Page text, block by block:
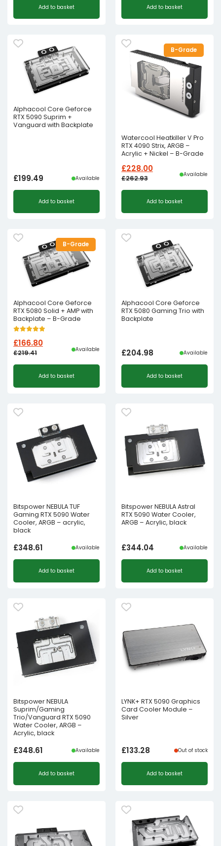
Add to basket Add to basket
Alphacool Core Geforce
RTX 5090 Suprim +
Vanguard with Backplate
£199.49 Available
Add to basket
B-Grade
Watercool Heatkiller V Pro
RTX 4090 Strix, ARGB –
Acrylic + Nickel – B-Grade
£262.93
Original
was:
£228.00
Current
is:
Available
Add to basket
B-Grade
Alphacool Core Geforce
RTX 5080 Solid + AMP with
Backplate – B-Grade
£219.41
Original
was:
£166.80
Current
is:
Available
Add to basket
Alphacool Core Geforce
RTX 5080 Gaming Trio with
Backplate
£204.98 Available
Add to basket
Bitspower NEBULA TUF
Gaming RTX 5090 Water
Cooler, ARGB – acrylic,
black
£348.61 Available
Add to basket
Bitspower NEBULA Astral
RTX 5090 Water Cooler,
ARGB – Acrylic, black
£344.04 Available
Add to basket
Bitspower NEBULA
Suprim/Gaming
Trio/Vanguard RTX 5090
Water Cooler, ARGB –
Acrylic, black
£348.61 Available
Add to basket
LYNK+ RTX 5090 Graphics
Card Cooler Module –
Silver
£133.28 Out of stock
Add to basket